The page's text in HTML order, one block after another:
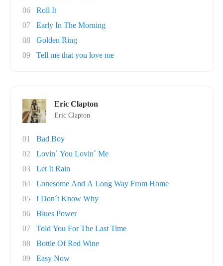
06
Roll It
07
Early In The Morning
08
Golden Ring
09
Tell me that you love me
Eric Clapton
Eric Clapton
01
Bad Boy
02
Lovin´ You Lovin´ Me
03
Let It Rain
04
Lonesome And A Long Way From Home
05
I Don´t Know Why
06
Blues Power
07
Told You For The Last Time
08
Bottle Of Red Wine
09
Easy Now